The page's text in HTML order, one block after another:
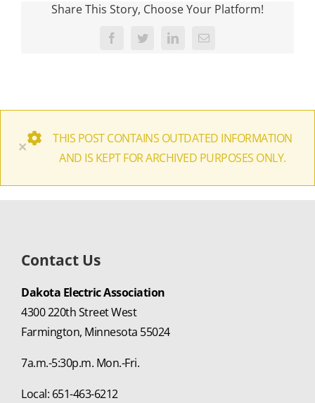
Share This Story, Choose Your Platform!
FacebookTwitter LinkedInEmail
×
THIS POST CONTAINS OUTDATED INFORMATION
AND IS KEPT FOR ARCHIVED PURPOSES ONLY.
Contact Us
Dakota Electric Association
4300 220th Street West
Farmington, Minnesota 55024
7a.m.-5:30p.m. Mon.-Fri.
Local: 651-463-6212